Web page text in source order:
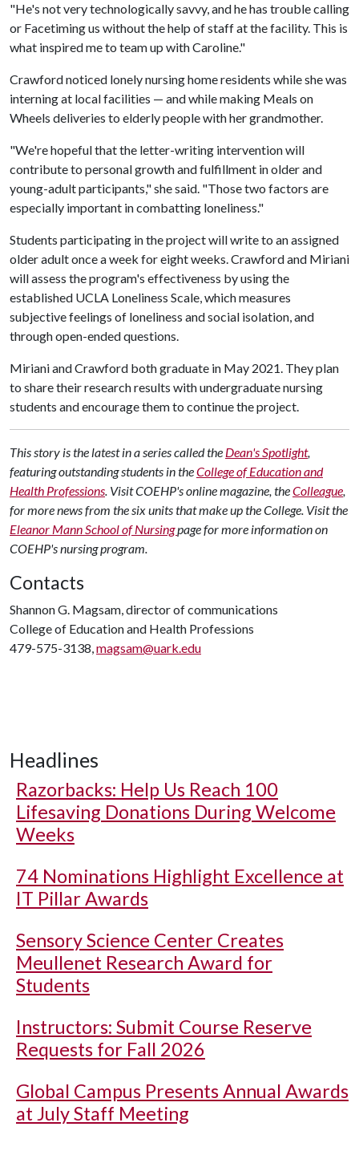
"He's not very technologically savvy, and he has trouble calling
or Facetiming us without the help of staff at the facility. This is
what inspired me to team up with Caroline."
Crawford noticed lonely nursing home residents while she was
interning at local facilities — and while making Meals on
Wheels deliveries to elderly people with her grandmother.
"We're hopeful that the letter-writing intervention will
contribute to personal growth and fulfillment in older and
young-adult participants," she said. "Those two factors are
especially important in combatting loneliness."
Students participating in the project will write to an assigned
older adult once a week for eight weeks. Crawford and Miriani
will assess the program's effectiveness by using the
established UCLA Loneliness Scale, which measures
subjective feelings of loneliness and social isolation, and
through open-ended questions.
Miriani and Crawford both graduate in May 2021. They plan
to share their research results with undergraduate nursing
students and encourage them to continue the project.
This story is the latest in a series called the Dean's Spotlight,
featuring outstanding students in theCollege of Education and
Health Professions. Visit COEHP's online magazine, theColleague,
for more news from the six units that make up the College. Visit the
Eleanor Mann School of Nursingpage for more information on
COEHP's nursing program.
Contacts
Shannon G. Magsam, director of communications
College of Education and Health Professions
479-575-3138,magsam@uark.edu
Headlines
Razorbacks: Help Us Reach 100
Lifesaving Donations During Welcome
Weeks
74 Nominations Highlight Excellence at
IT Pillar Awards
Sensory Science Center Creates
Meullenet Research Award for
Students
Instructors: Submit Course Reserve
Requests for Fall 2026
Global Campus Presents Annual Awards
at July Staff Meeting